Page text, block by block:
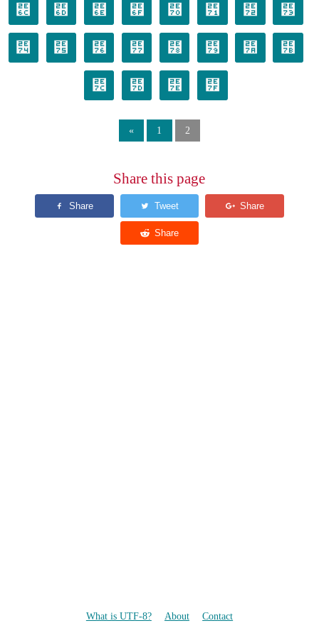
⹬ ⹭ ⹮ ⹯ ⹰ ⹱ ⹲ ⹳
⹴ ⹵ ⹶ ⹷ ⹸ ⹹ ⹺ ⹻
⹼ ⹽ ⹾ ⹿
« 1 2
Share this page
What is UTF-8? About Contact